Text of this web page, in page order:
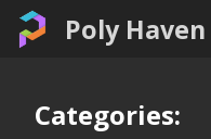
Poly Haven
Categories: